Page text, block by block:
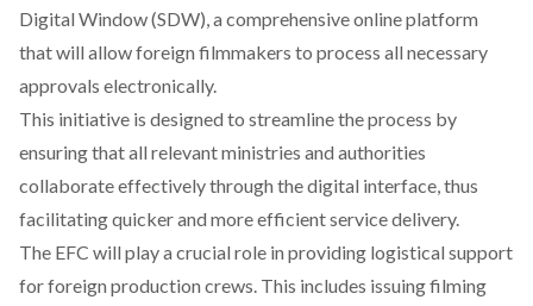
Digital Window (SDW), a comprehensive online platform
that will allow foreign filmmakers to process all necessary
approvals electronically.
This initiative is designed to streamline the process by
ensuring that all relevant ministries and authorities
collaborate effectively through the digital interface, thus
facilitating quicker and more efficient service delivery.
The EFC will play a crucial role in providing logistical support
for foreign production crews. This includes issuing filming